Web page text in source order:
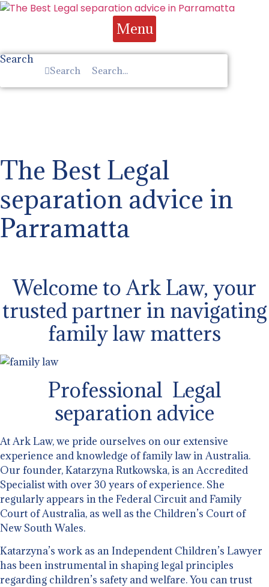
Skip
Menu
Search
Search
The Best Legal
separation advice in
Parramatta
Welcome to Ark Law, your
trusted partner in navigating
family law matters
Professional Legal
separation advice
At Ark Law, we pride ourselves on our extensive
experience and knowledge of family law in Australia.
Our founder, Katarzyna Rutkowska, is an Accredited
Specialist with over 30 years of experience. She
regularly appears in the Federal Circuit and Family
Court of Australia, as well as the Children’s Court of
New South Wales.
Katarzyna’s work as an Independent Children’s Lawyer
has been instrumental in shaping legal principles
regarding children’s safety and welfare. You can trust